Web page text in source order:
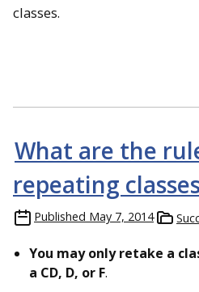
classes.
What are the
repeating
Published May 7, 2014
You may only retake a
a CD, D, or F.